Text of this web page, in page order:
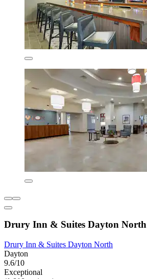
Drury Inn & Suites Dayton North
Drury Inn & Suites Dayton North
Dayton
9.6/10
Exceptional